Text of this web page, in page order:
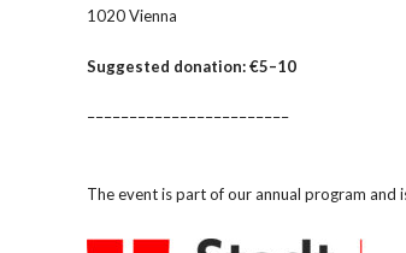
1020 Vienna
Suggested donation: €5–10
––––––––––––––––––––––––
The event is part of our annual program